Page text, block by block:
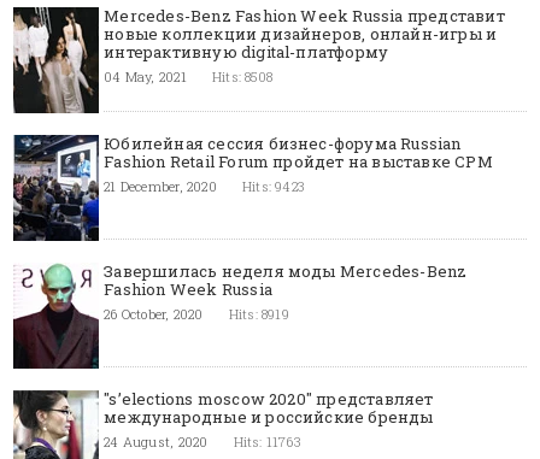
Mercedes-Benz Fashion Week Russia представит
новые коллекции дизайнеров, онлайн-игры и
интерактивную digital-платформу
04 May, 2021 Hits: 8508
Юбилейная сессия бизнес-форума Russian
Fashion Retail Forum пройдет на выставке CPM
21 December, 2020 Hits: 9423
Завершилась неделя моды Mercedes-Benz
Fashion Week Russia
26 October, 2020 Hits: 8919
"s’elections moscow 2020" представляет
международные и российские бренды
24 August, 2020 Hits: 11763